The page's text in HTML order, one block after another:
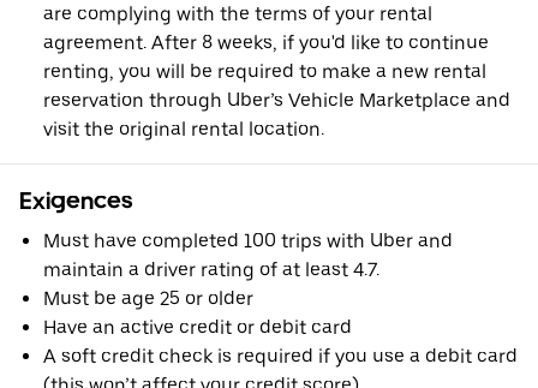
are complying with the terms of your rental
agreement. After 8 weeks, if you'd like to continue
renting, you will be required to make a new rental
reservation through Uber’s Vehicle Marketplace and
visit the original rental location.
Exigences
Must have completed 100 trips with Uber and
maintain a driver rating of at least 4.7.
Must be age 25 or older
Have an active credit or debit card
A soft credit check is required if you use a debit card